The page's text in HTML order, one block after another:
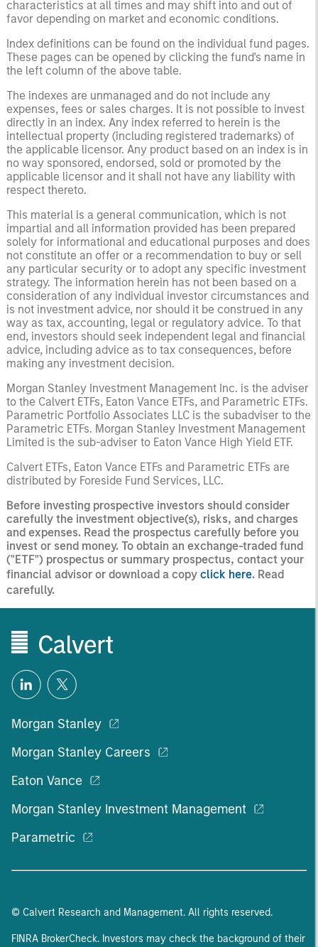
characteristics at all times and may shift into and out of
favor depending on market and economic conditions.
Index definitions can be found on the individual fund pages.
These pages can be opened by clicking the fund's name in
the left column of the above table.
The indexes are unmanaged and do not include any
expenses, fees or sales charges. It is not possible to invest
directly in an index. Any index referred to herein is the
intellectual property (including registered trademarks) of
the applicable licensor. Any product based on an index is in
no way sponsored, endorsed, sold or promoted by the
applicable licensor and it shall not have any liability with
respect thereto.
This material is a general communication, which is not
impartial and all information provided has been prepared
solely for informational and educational purposes and does
not constitute an offer or a recommendation to buy or sell
any particular security or to adopt any specific investment
strategy. The information herein has not been based on a
consideration of any individual investor circumstances and
is not investment advice, nor should it be construed in any
way as tax, accounting, legal or regulatory advice. To that
end, investors should seek independent legal and financial
advice, including advice as to tax consequences, before
making any investment decision.
Morgan Stanley Investment Management Inc. is the adviser
to the Calvert ETFs, Eaton Vance ETFs, and Parametric ETFs.
Parametric Portfolio Associates LLC is the subadviser to the
Parametric ETFs. Morgan Stanley Investment Management
Limited is the sub-adviser to Eaton Vance High Yield ETF.
Calvert ETFs, Eaton Vance ETFs and Parametric ETFs are
distributed by Foreside Fund Services, LLC.
Before investing prospective investors should consider
carefully the investment objective(s), risks, and charges
and expenses. Read the prospectus carefully before you
invest or send money. To obtain an exchange-traded fund
("ETF") prospectus or summary prospectus, contact your
financial advisor or download a copy click here. Read
carefully.
Morgan Stanley
Morgan Stanley Careers
Eaton Vance
Morgan Stanley Investment Management
Parametric
© Calvert Research and Management. All rights reserved.
FINRA BrokerCheck. Investors may check the background of their